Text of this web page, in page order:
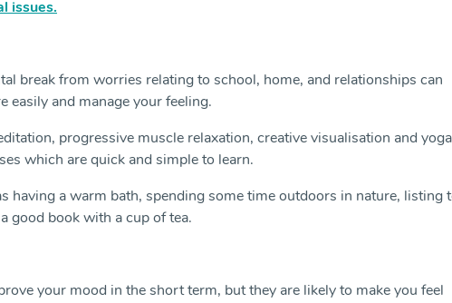
issues.
break from worries relating to school, home, and relationships can
easily and manage your feeling.
progressive muscle relaxation, creative visualisation and
which are quick and simple to learn.
having a warm bath, spending some time outdoors in nature, listing
good book with a cup of tea.
your mood in the short term, but they are likely to make you feel